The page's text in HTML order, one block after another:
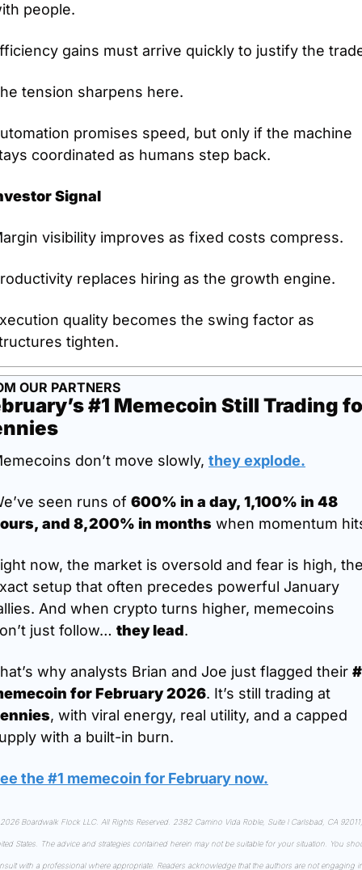
people.
gains must arrive quickly to justify the
tension sharpens here.
promises speed, but only if the machine
coordinated as humans step back.
Signal
visibility improves as fixed costs compress.
replaces hiring as the growth engine.
quality becomes the swing factor as
tighten.
OUR PARTNERS
#1 Memecoin Still Trading
don’t move slowly, they explode.
seen runs of 600% in a day, 1,100% in 48
and 8,200% in months when momentum
now, the market is oversold and fear is high,
setup that often precedes powerful January
And when crypto turns higher, memecoins
just follow… they lead.
why analysts Brian and Joe just flagged their
for February 2026
, with viral energy, real utility, and a capped
with a built-in burn.
the #1 memecoin for February now.
Boardwalk Flock LLC. All Rights Reserved. 2382 Camino Vida Roble, Suite I Carlsbad, CA 92011,
States. The advice and strategies contained herein may not be suitable for your situation. You
with a professional where appropriate. Readers acknowledge that the authors are not engaging